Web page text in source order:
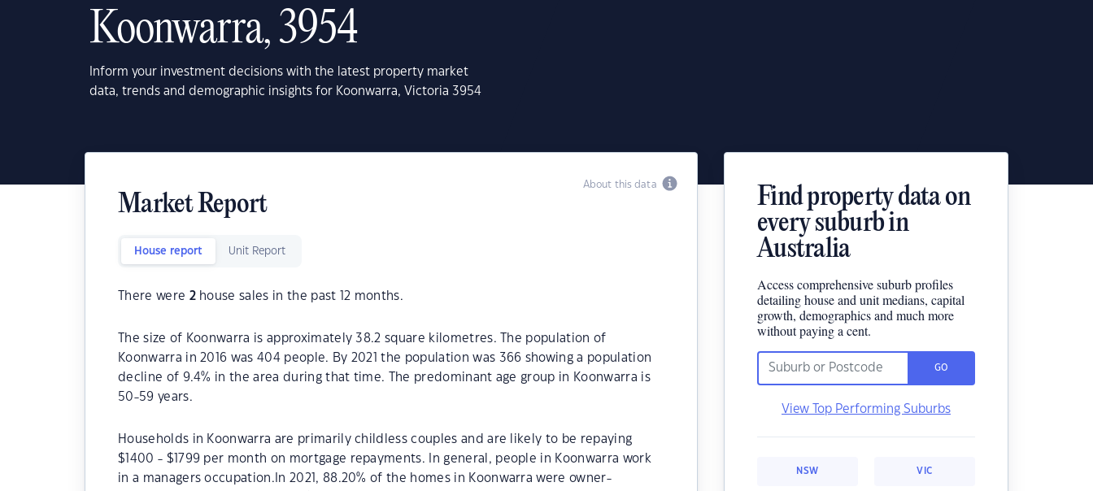
Koonwarra, 3954
Inform your investment decisions with the latest property market
data, trends and demographic insights for Koonwarra, Victoria 3954
About this data
Market Report
House report Unit Report
There were 2house sales in the past 12 months.
The size of Koonwarra is approximately 38.2 square kilometres. The population of
Koonwarra in 2016 was 404 people. By 2021 the population was 366 showing a population
decline of 9.4% in the area during that time. The predominant age group in Koonwarra is
50-59 years.
Households in Koonwarra are primarily childless couples and are likely to be repaying
$1400 - $1799 per month on mortgage repayments. In general, people in Koonwarra work
in a managers occupation.In 2021, 88.20% of the homes in Koonwarra were owner-
Find property data on
every suburb in
Australia
Access comprehensive suburb profiles
detailing house and unit medians, capital
growth, demographics and much more
without paying a cent.
GO
View Top Performing Suburbs
NSW VIC